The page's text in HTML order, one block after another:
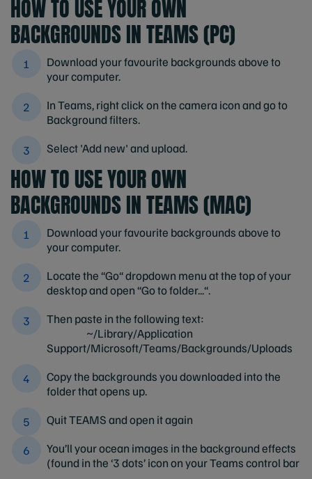
HOW TO USE YOUR OWN
BACKGROUNDS IN TEAMS (PC)
Download your favourite backgrounds above to
your computer.
In Teams, right click on the camera icon and go to
Background filters.
Select 'Add new' and upload.
HOW TO USE YOUR OWN
BACKGROUNDS IN TEAMS (MAC)
Download your favourite backgrounds above to
your computer.
Locate the “Go“ dropdown menu at the top of your
desktop and open “Go to folder...“.
Then paste in the following text:
~/Library/Application
Support/Microsoft/Teams/Backgrounds/Uploads
Copy the backgrounds you downloaded into the
folder that opens up.
Quit TEAMS and open it again
You’ll your ocean images in the background effects
(found in the ‘3 dots’ icon on your Teams control bar